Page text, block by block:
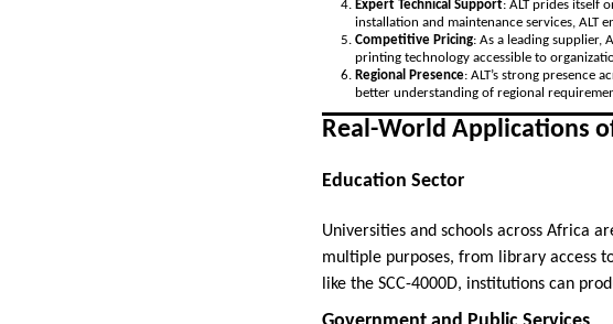
Expert Technical Support: ALT prides itself
installation and maintenance services, ALT
Competitive Pricing: As a leading supplier,
printing technology accessible to
Regional Presence: ALT’s strong presence
better understanding of regional
Real-World Applications
Education Sector
Universities and schools across Africa
multiple purposes, from library access
like the SCC-4000D, institutions can